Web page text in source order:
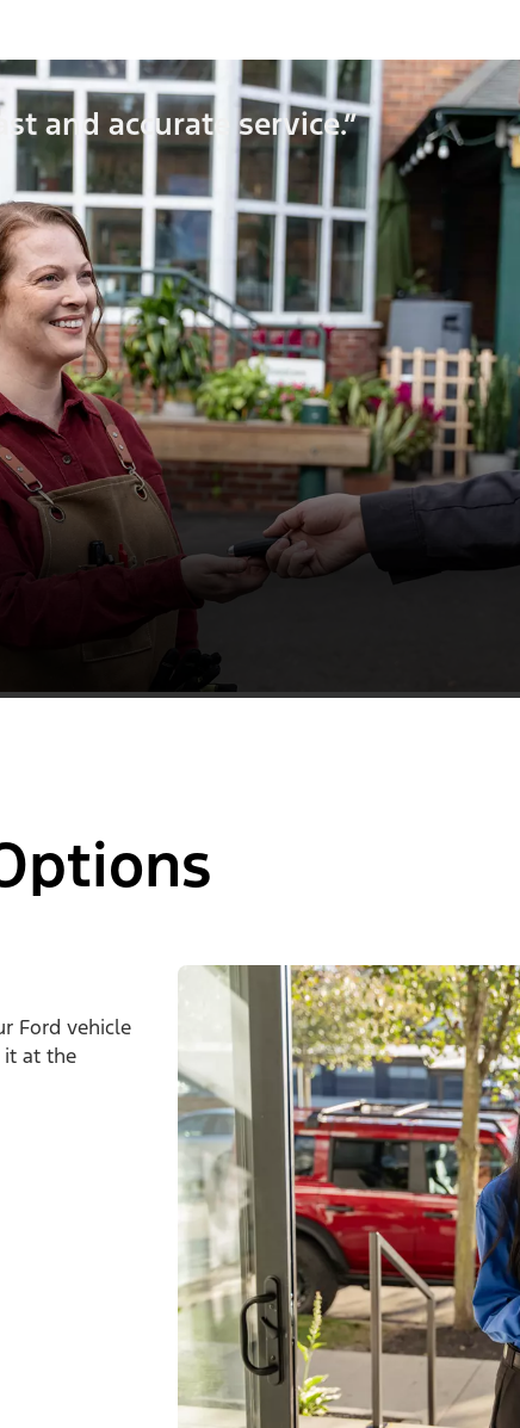
and accurate service.”
Ford vehicle
it at the